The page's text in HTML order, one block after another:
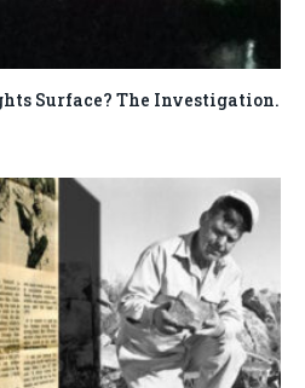
Surface? The Investigation.